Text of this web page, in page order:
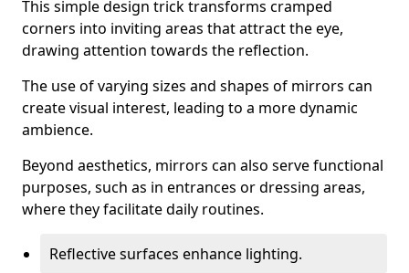
This simple design trick transforms cramped
corners into inviting areas that attract the eye,
drawing attention towards the reflection.
The use of varying sizes and shapes of mirrors can
create visual interest, leading to a more dynamic
ambience.
Beyond aesthetics, mirrors can also serve functional
purposes, such as in entrances or dressing areas,
where they facilitate daily routines.
Reflective surfaces enhance lighting.